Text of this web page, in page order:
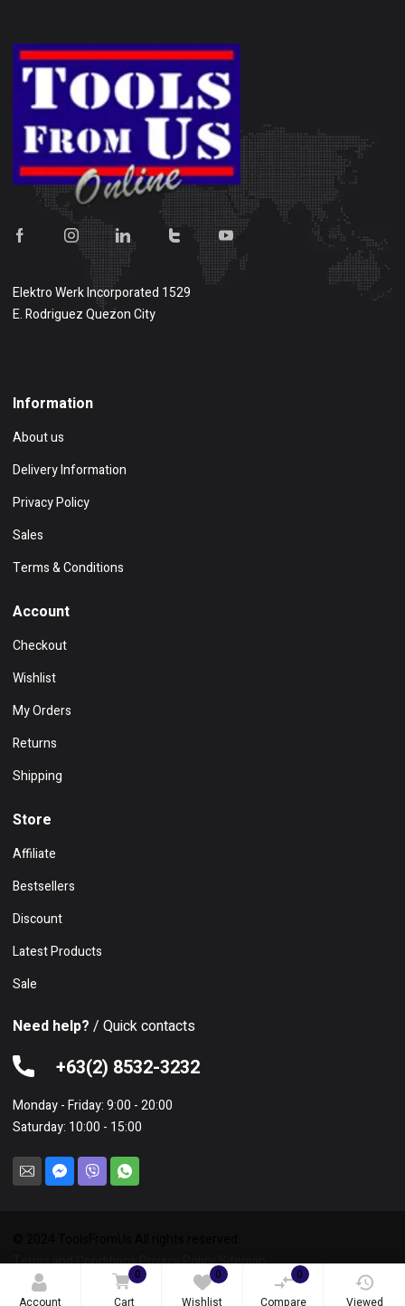
Account
0
Cart
0
Wishlist
0
Compare
Viewed
Elektro Werk Incorporated 1529
E. Rodriguez Quezon City
Information
About us
Delivery Information
Privacy Policy
Sales
Terms & Conditions
Account
Checkout
Wishlist
My Orders
Returns
Shipping
Store
Affiliate
Bestsellers
Discount
Latest Products
Sale
Need help? / Quick contacts
+63(2) 8532-3232
Monday - Friday: 9:00 - 20:00
Saturday: 10:00 - 15:00
Terms and ConditionsPrivacy PolicySitemap